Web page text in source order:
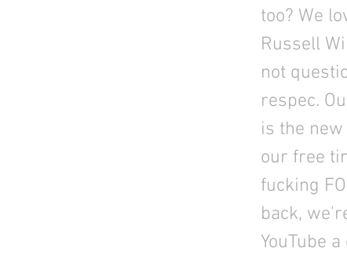
too? We
Russell
not
respec.
is the
our free
fucking
back,
YouTube